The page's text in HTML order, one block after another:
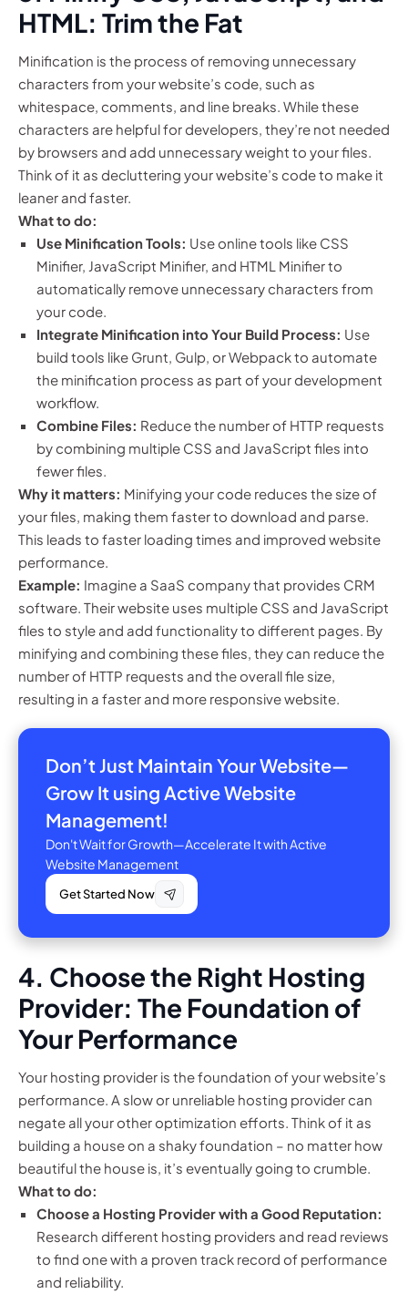
HTML: Trim the Fat
Minification is the process of removing unnecessary
characters from your website’s code, such as
whitespace, comments, and line breaks. While these
characters are helpful for developers, they’re not needed
by browsers and add unnecessary weight to your files.
Think of it as decluttering your website’s code to make it
leaner and faster.
What to do:
Use Minification Tools: Use online tools like CSS
Minifier, JavaScript Minifier, and HTML Minifier to
automatically remove unnecessary characters from
your code.
Integrate Minification into Your Build Process: Use
build tools like Grunt, Gulp, or Webpack to automate
the minification process as part of your development
workflow.
Combine Files: Reduce the number of HTTP requests
by combining multiple CSS and JavaScript files into
fewer files.
Why it matters: Minifying your code reduces the size of
your files, making them faster to download and parse.
This leads to faster loading times and improved website
performance.
Example: Imagine a SaaS company that provides CRM
software. Their website uses multiple CSS and JavaScript
files to style and add functionality to different pages. By
minifying and combining these files, they can reduce the
number of HTTP requests and the overall file size,
resulting in a faster and more responsive website.
Don’t Just Maintain Your Website—
Grow It using Active Website
Management!
Don't Wait for Growth—Accelerate It with Active
Website Management
Get Started Now
4. Choose the Right Hosting
Provider: The Foundation of
Your Performance
Your hosting provider is the foundation of your website’s
performance. A slow or unreliable hosting provider can
negate all your other optimization efforts. Think of it as
building a house on a shaky foundation – no matter how
beautiful the house is, it’s eventually going to crumble.
What to do:
Choose a Hosting Provider with a Good Reputation:
Research different hosting providers and read reviews
to find one with a proven track record of performance
and reliability.